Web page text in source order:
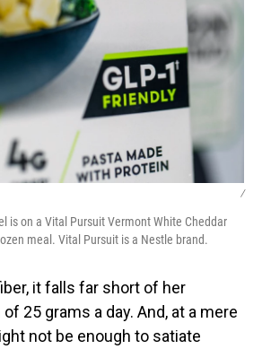
/
is on a Vital Pursuit Vermont White Cheddar
meal. Vital Pursuit is a Nestle brand.
it falls far short of her
25 grams a day. And, at a mere
not be enough to satiate